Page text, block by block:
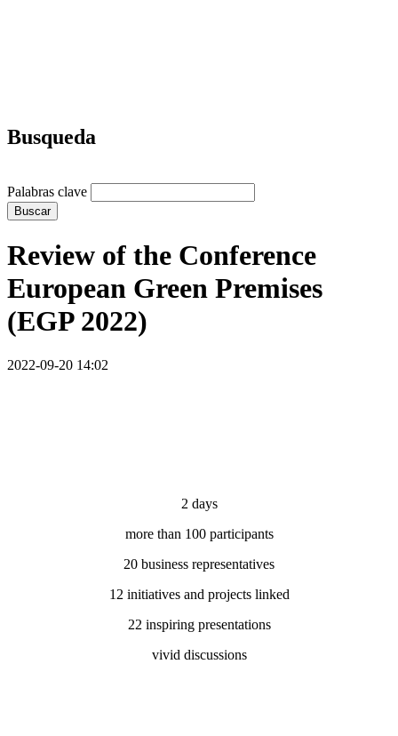
Busqueda
Palabras clave
Buscar
Review of the Conference
European Green Premises
(EGP 2022)
2022-09-20 14:02
2 days
more than 100 participants
20 business representatives
12 initiatives and projects linked
22 inspiring presentations
vivid discussions